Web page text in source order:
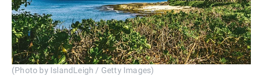
(Photo by IslandLeigh / Getty Images)